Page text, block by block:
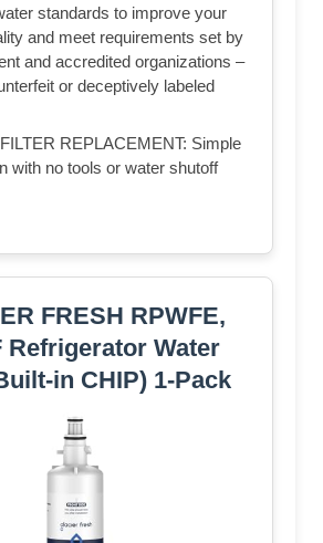
standards to improve your
and meet requirements set by
and accredited organizations –
or deceptively labeled
REPLACEMENT: Simple
with no tools or water shutoff
FRESH RPWFE,
Refrigerator Water
in CHIP) 1-Pack